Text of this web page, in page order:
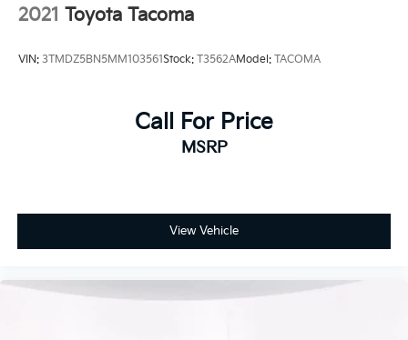
2021 Toyota Tacoma
VIN: 3TMDZ5BN5MM103561Stock: T3562AModel: TACOMA
Call For Price
MSRP
View Vehicle